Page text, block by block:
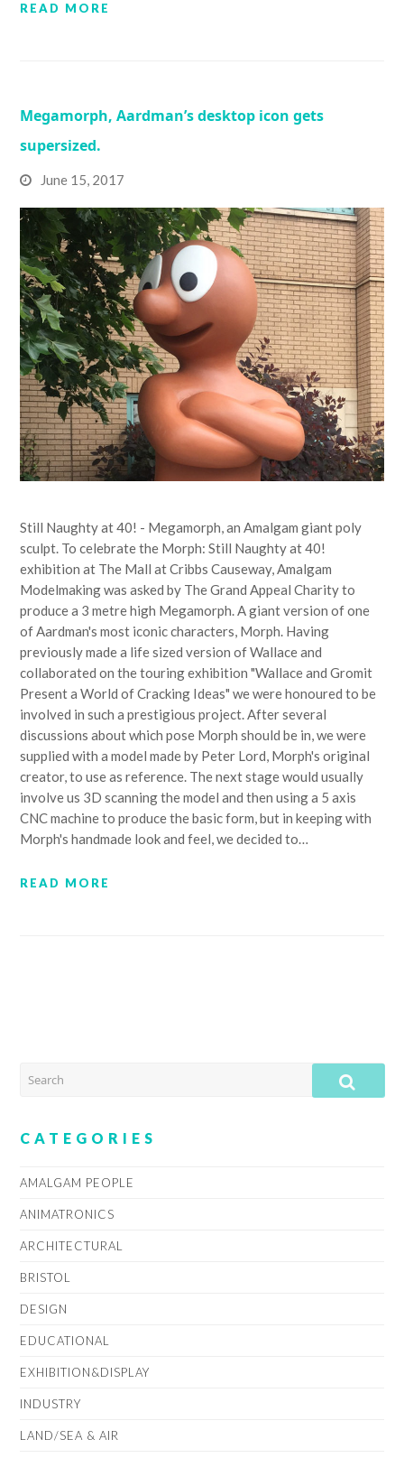
READ MORE
Megamorph, Aardman’s desktop icon gets
supersized.
June 15, 2017
Still Naughty at 40! - Megamorph, an Amalgam giant poly
sculpt. To celebrate the Morph: Still Naughty at 40!
exhibition at The Mall at Cribbs Causeway, Amalgam
Modelmaking was asked by The Grand Appeal Charity to
produce a 3 metre high Megamorph. A giant version of one
of Aardman's most iconic characters, Morph. Having
previously made a life sized version of Wallace and
collaborated on the touring exhibition "Wallace and Gromit
Present a World of Cracking Ideas" we were honoured to be
involved in such a prestigious project. After several
discussions about which pose Morph should be in, we were
supplied with a model made by Peter Lord, Morph's original
creator, to use as reference. The next stage would usually
involve us 3D scanning the model and then using a 5 axis
CNC machine to produce the basic form, but in keeping with
Morph's handmade look and feel, we decided to…
READ MORE
SEARCH
CATEGORIES
AMALGAM PEOPLE
ANIMATRONICS
ARCHITECTURAL
BRISTOL
DESIGN
EDUCATIONAL
EXHIBITION&DISPLAY
INDUSTRY
LAND/SEA & AIR